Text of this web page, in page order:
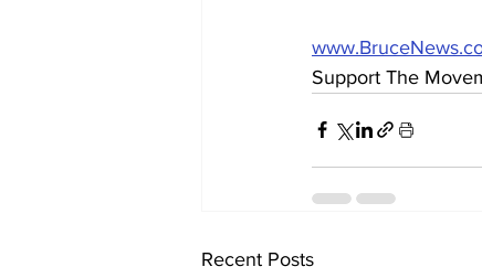
Support The
Recent Posts